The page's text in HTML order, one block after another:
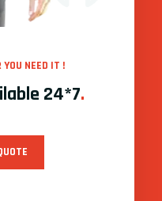
YOU NEED IT !
24*7.